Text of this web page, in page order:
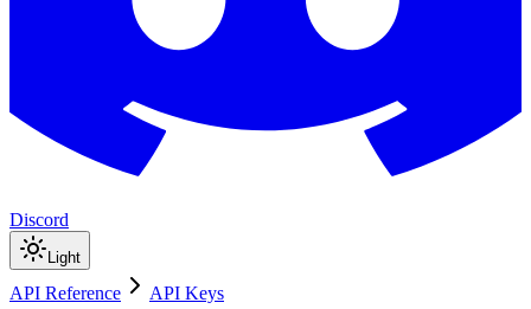
Discord
Light
API Reference API Keys